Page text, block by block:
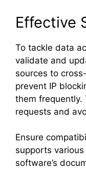
Effective
To tackle data
validate and
sources to
prevent IP
them frequently.
requests and
Ensure
supports
software’s